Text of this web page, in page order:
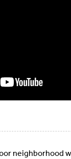
neighborhood